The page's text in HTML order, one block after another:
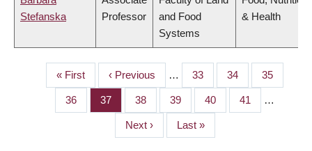
Stefanska
Professor
and Food
Systems
& Health
PAGINATION
First
page
« First
Previous
page
‹ Previous … Page
33 Page
34 Page
35
Page
36 Page
37 Page
38 Page
39 Page
40 Page
41 …
Next
page
Next ›
Last
page
Last »